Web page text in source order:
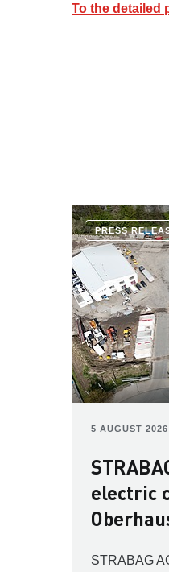
To the detailed
PRESS
5 AUGUST 2026
electric
STRABAG